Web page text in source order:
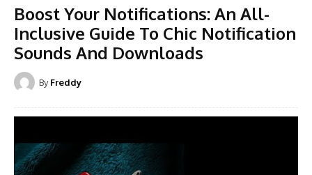
Boost Your Notifications: An All-
Inclusive Guide To Chic Notification
Sounds And Downloads
By Freddy